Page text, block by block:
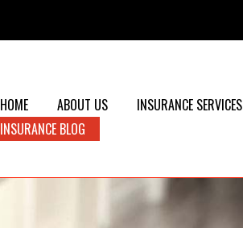
HOME ABOUT US INSURANCE SERVICES
INSURANCE BLOG